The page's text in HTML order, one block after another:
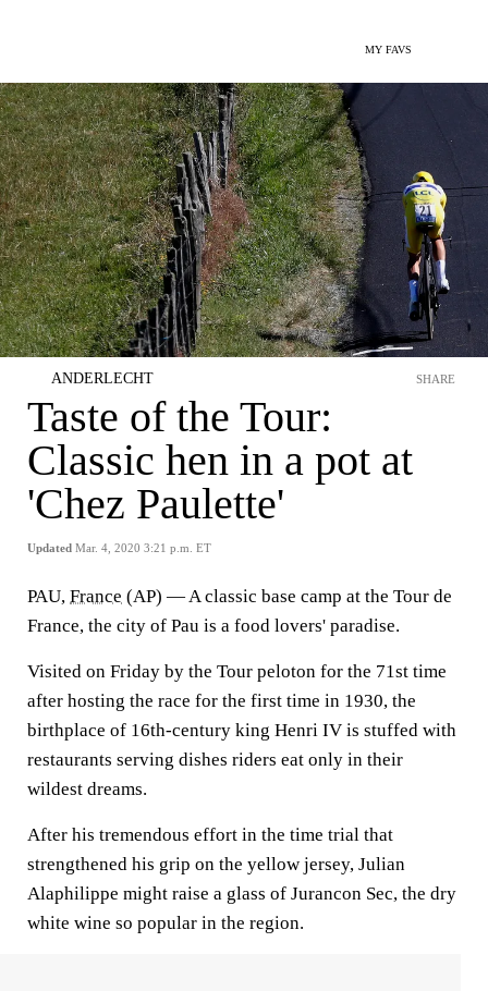
MY FAVS
ANDERLECHT
Taste of the Tour:
Classic hen in a pot at
'Chez Paulette'
Updated Mar. 4, 2020 3:21 p.m. ET
SHARE
PAU, France (AP) — A classic base camp at the Tour de
France, the city of Pau is a food lovers' paradise.
Visited on Friday by the Tour peloton for the 71st time
after hosting the race for the first time in 1930, the
birthplace of 16th-century king Henri IV is stuffed with
restaurants serving dishes riders eat only in their
wildest dreams.
After his tremendous effort in the time trial that
strengthened his grip on the yellow jersey, Julian
Alaphilippe might raise a glass of Jurancon Sec, the dry
white wine so popular in the region.